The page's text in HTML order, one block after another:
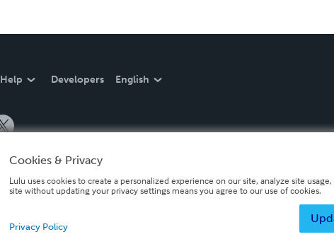
Help Developers English
Cookies & Privacy
Lulu uses cookies to create a personalized experience on our site, analyze site
site without updating your privacy settings means you agree to our use of cookies.
Privacy Policy